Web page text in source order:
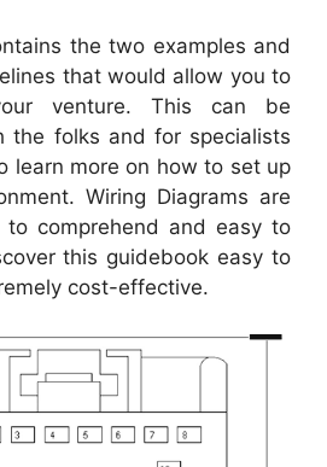
the two examples and
that would allow you to
venture. This can be
the folks and for specialists
learn more on how to set up
Wiring Diagrams are
comprehend and easy to
this guidebook easy to
cost-effective.